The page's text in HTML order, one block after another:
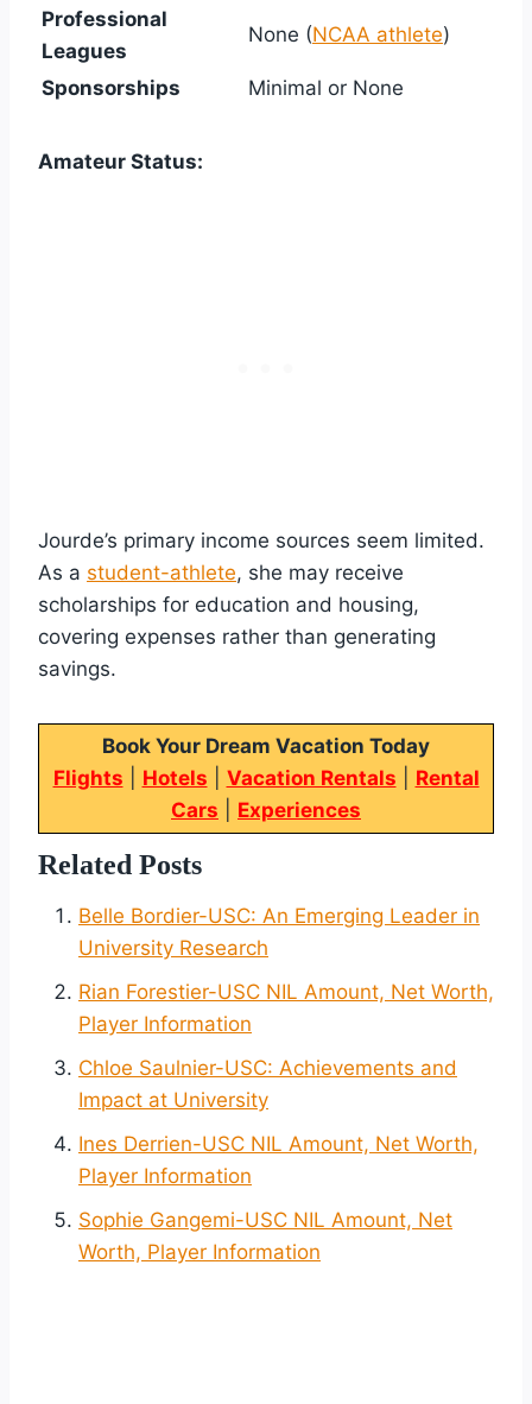
Professional
Leagues
None (NCAA athlete)
Sponsorships Minimal or None
Amateur Status:
Jourde’s primary income sources seem limited.
As a student-athlete, she may receive
scholarships for education and housing,
covering expenses rather than generating
savings.
Book Your Dream Vacation Today
Flights
Hotels Vacation Rentals
Rental
Cars
Experiences
Related Posts
Belle Bordier-USC: An Emerging Leader in
University Research
Rian Forestier-USC NIL Amount, Net Worth,
Player Information
Chloe Saulnier-USC: Achievements and
Impact at University
Ines Derrien-USC NIL Amount, Net Worth,
Player Information
Sophie Gangemi-USC NIL Amount, Net
Worth, Player Information